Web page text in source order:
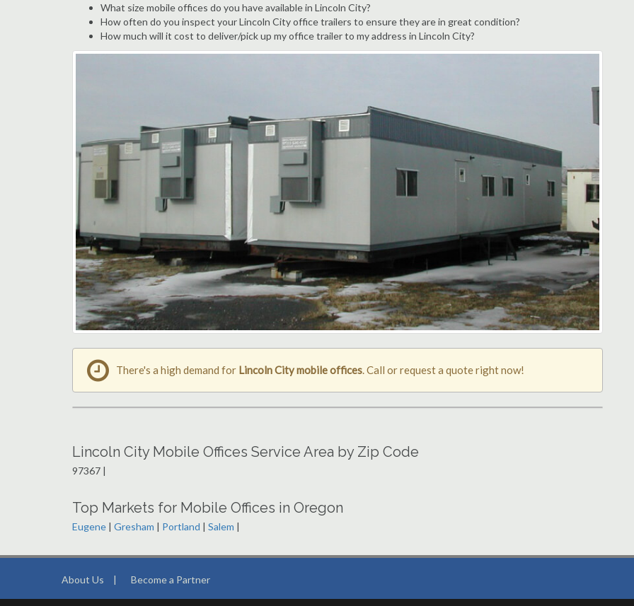
What size mobile offices do you have available in Lincoln City?
How often do you inspect your Lincoln City office trailers to ensure they are in great condition?
How much will it cost to deliver/pick up my office trailer to my address in Lincoln City?
There's a high demand for Lincoln City mobile offices. Call or request a quote right now!
Lincoln City Mobile Offices Service Area by Zip Code
97367 |
Top Markets for Mobile Offices in Oregon
Eugene | Gresham | Portland | Salem |
About Us | Become a Partner